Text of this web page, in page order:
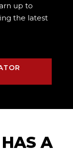
up to
the latest
A